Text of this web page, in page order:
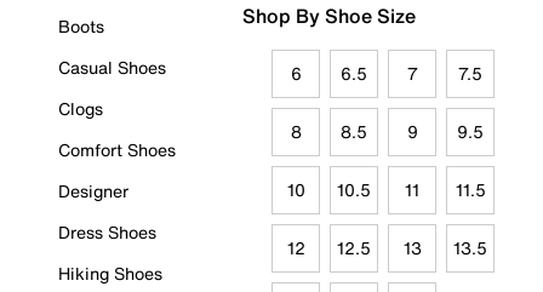
Boots
Casual Shoes
Clogs
Comfort Shoes
Designer
Dress Shoes
Hiking Shoes
Shop By Shoe Size
6 6.5 7 7.5
8 8.5 9 9.5
10 10.5 11 11.5
12 12.5 13 13.5